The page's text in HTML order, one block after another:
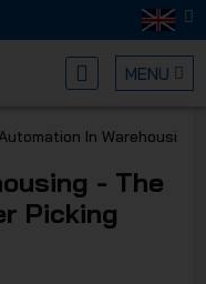
MENU
Automation In Warehousing
- The
Picking